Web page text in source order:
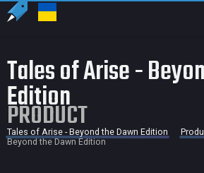
Tales of Arise -
Edition
PRODUCT
Tales of Arise - Beyond the Dawn Edition
Beyond the Dawn Edition